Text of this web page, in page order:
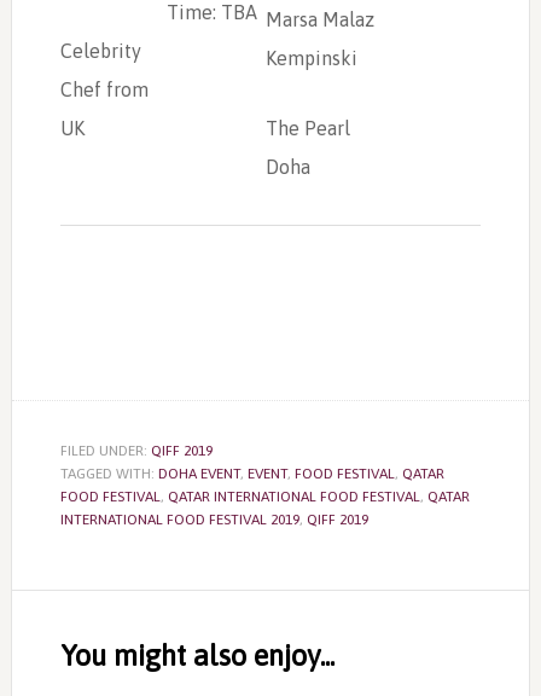
Celebrity
Chef from
UK
Time: TBA Marsa Malaz
Kempinski
The Pearl
Doha
FILED UNDER: QIFF 2019
TAGGED WITH: DOHA EVENT, EVENT, FOOD FESTIVAL, QATAR
FOOD FESTIVAL, QATAR INTERNATIONAL FOOD FESTIVAL, QATAR
INTERNATIONAL FOOD FESTIVAL 2019, QIFF 2019
Interactions
You might also enjoy...